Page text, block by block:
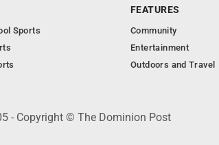
Sports
FEATURES
Community
Entertainment
Outdoors and Travel
- Copyright © The Dominion Post